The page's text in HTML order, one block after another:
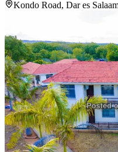
Kondo Road, Dar es